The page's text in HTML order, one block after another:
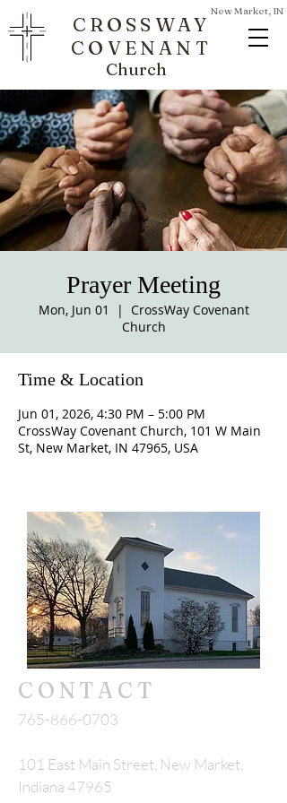
CROSSWAY
COVENANT
New Market, IN
Church
Prayer Meeting
Mon, Jun 01
  |
CrossWay Covenant
Church
Time & Location
Jun 01, 2026, 4:30 PM – 5:00 PM
CrossWay Covenant Church, 101 W Main
St, New Market, IN 47965, USA
CONTACT
765-866-0703
101 East Main Street, New Market,
Indiana 47965